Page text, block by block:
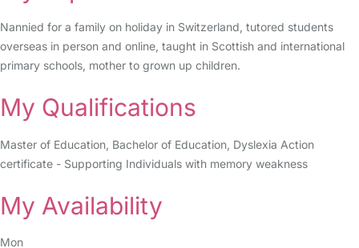
Nannied for a family on holiday in Switzerland, tutored students
overseas in person and online, taught in Scottish and international
primary schools, mother to grown up children.
My Qualifications
Master of Education, Bachelor of Education, Dyslexia Action
certificate - Supporting Individuals with memory weakness
My Availability
Mon